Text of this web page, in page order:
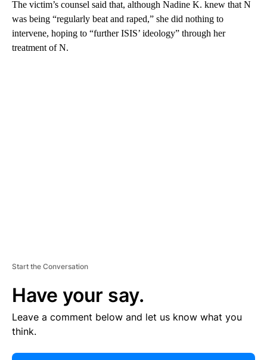
The victim’s counsel said that, although Nadine K. knew that N
was being “regularly beat and raped,” she did nothing to
intervene, hoping to “further ISIS’ ideology” through her
treatment of N.
Start the Conversation
Have your say.
Leave a comment below and let us know what you
think.